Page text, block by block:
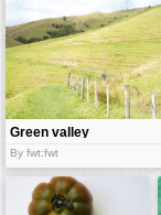
Green valley
By fwt:fwt